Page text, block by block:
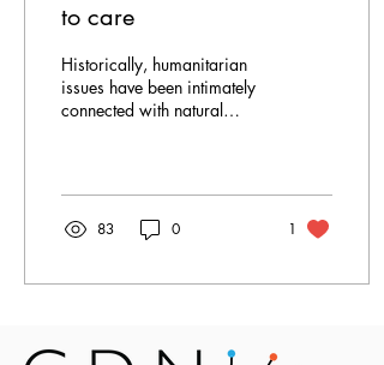
to care
Historically, humanitarian
issues have been intimately
connected with natural
83 0 1